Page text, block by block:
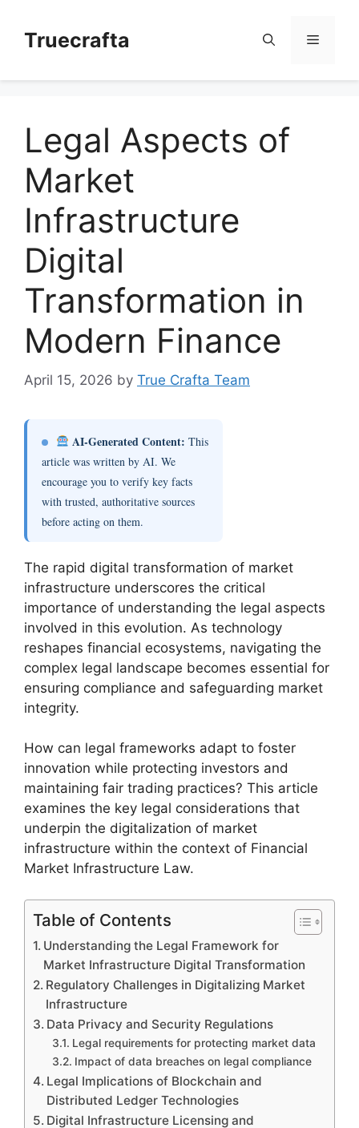
contentTruecrafta Menu
Legal Aspects of
Market
Infrastructure
Digital
Transformation in
Modern Finance
April 15, 2026 by True Crafta Team
AI-Generated Content: This
article was written by AI. We
encourage you to verify key facts
with trusted, authoritative sources
before acting on them.
The rapid digital transformation of market
infrastructure underscores the critical
importance of understanding the legal aspects
involved in this evolution. As technology
reshapes financial ecosystems, navigating the
complex legal landscape becomes essential for
ensuring compliance and safeguarding market
integrity.
How can legal frameworks adapt to foster
innovation while protecting investors and
maintaining fair trading practices? This article
examines the key legal considerations that
underpin the digitalization of market
infrastructure within the context of Financial
Market Infrastructure Law.
Table of Contents
Understanding the Legal Framework for
Market Infrastructure Digital Transformation
Regulatory Challenges in Digitalizing Market
Infrastructure
Data Privacy and Security Regulations
Legal requirements for protecting market data
Impact of data breaches on legal compliance
Legal Implications of Blockchain and
Distributed Ledger Technologies
Digital Infrastructure Licensing and